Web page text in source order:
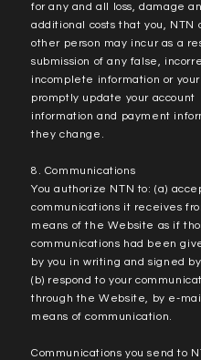
for any and all loss, damage
additional costs that you, NTN
other person may incur as a
submission of any false,
incomplete information or
promptly update your account
information and payment
they change.
8. Communications
You authorize NTN to: (a)
communications it receives
means of the Website as if
communications had been
by you in writing and signed
(b) respond to your
through the Website, by e-
means of communication.
Communications you send to